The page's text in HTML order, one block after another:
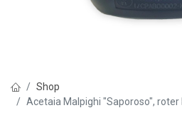
Shop
Acetaia Malpighi "Saporoso", roter